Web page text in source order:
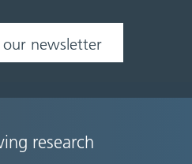
newsletter
research